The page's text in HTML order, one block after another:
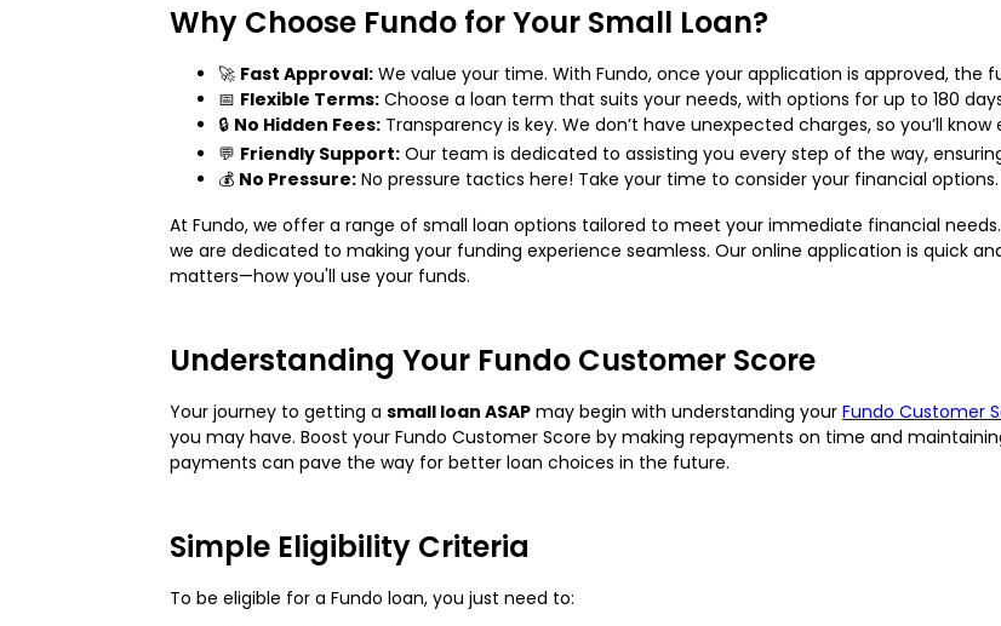
Why Choose Fundo for Your Small Loan?
🚀 Fast Approval: We value your time. With Fundo, once your application is approved, the
📅 Flexible Terms: Choose a loan term that suits your needs, with options for up to 180
🔒 No Hidden Fees: Transparency is key. We don’t have unexpected charges, so you’ll
💬 Friendly Support: Our team is dedicated to assisting you every step of the way,
💰 No Pressure: No pressure tactics here! Take your time to consider your financial options.
At Fundo, we offer a range of small loan options tailored to meet your immediate financial
we are dedicated to making your funding experience seamless. Our online application is quick
matters—how you'll use your funds.
Understanding Your Fundo Customer Score
Your journey to getting a small loan ASAP may begin with understanding your Fundo Customer
you may have. Boost your Fundo Customer Score by making repayments on time and
payments can pave the way for better loan choices in the future.
Simple Eligibility Criteria
To be eligible for a Fundo loan, you just need to: